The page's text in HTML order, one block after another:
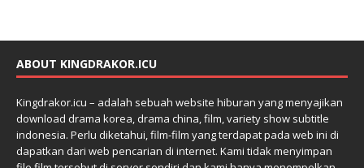
ABOUT KINGDRAKOR.ICU
Kingdrakor.icu – adalah sebuah website hiburan yang menyajikan
download drama korea, drama china, film, variety show subtitle
indonesia. Perlu diketahui, film-film yang terdapat pada web ini di
dapatkan dari web pencarian di internet. Kami tidak menyimpan